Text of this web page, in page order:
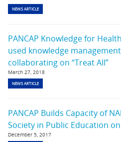
NEWS ARTICLE
PANCAP Knowledge for
used knowledge
collaborating on “Treat All”
March 27, 2018
NEWS ARTICLE
PANCAP Builds Capacity of
Society in Public Education on
December 5, 2017